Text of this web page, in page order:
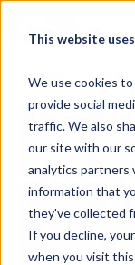
This website
We use cookies
provide social
traffic. We also
our site with our
analytics partners
information that
they've collected
If you decline,
when you visit